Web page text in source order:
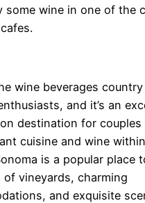
some wine in one of the
wine beverages
and it’s an
destination for
cuisine and wine
is a popular place
of vineyards, charming
and exquisite